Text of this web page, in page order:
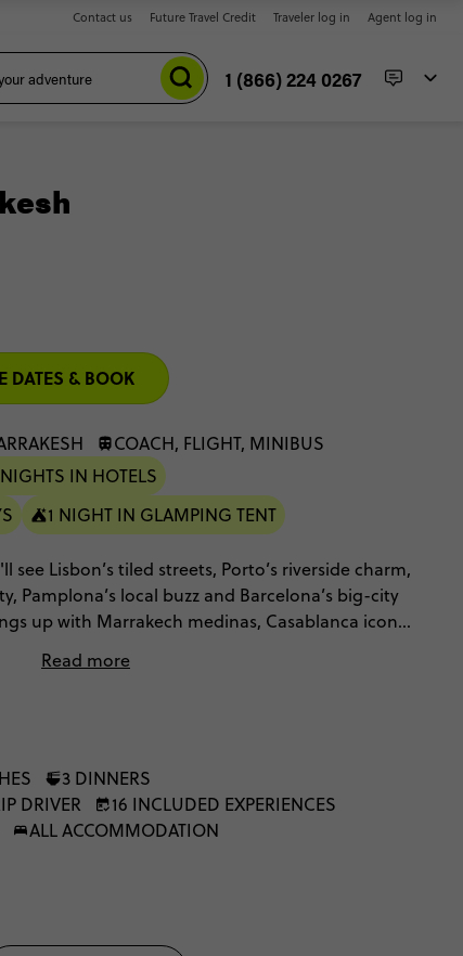
Contact us Future Travel Credit Traveler log in Agent log in
1 (866) 224 0267
DATES & BOOK
COACH, FLIGHT, MINIBUS
NIGHTS IN HOTELS
1 NIGHT IN GLAMPING TENT
see Lisbon’s tiled streets, Porto’s riverside charm,
Pamplona’s local buzz and Barcelona’s big-city
up with Marrakech medinas, Casablanca icons,
Read more
3 DINNERS
DRIVER
16 INCLUDED EXPERIENCES
ALL ACCOMMODATION